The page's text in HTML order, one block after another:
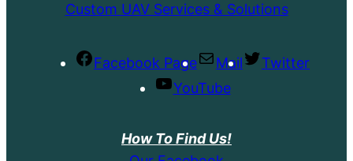
Custom UAV Services & Solutions
Facebook Page Mail
Twitter
YouTube
How To Find Us!